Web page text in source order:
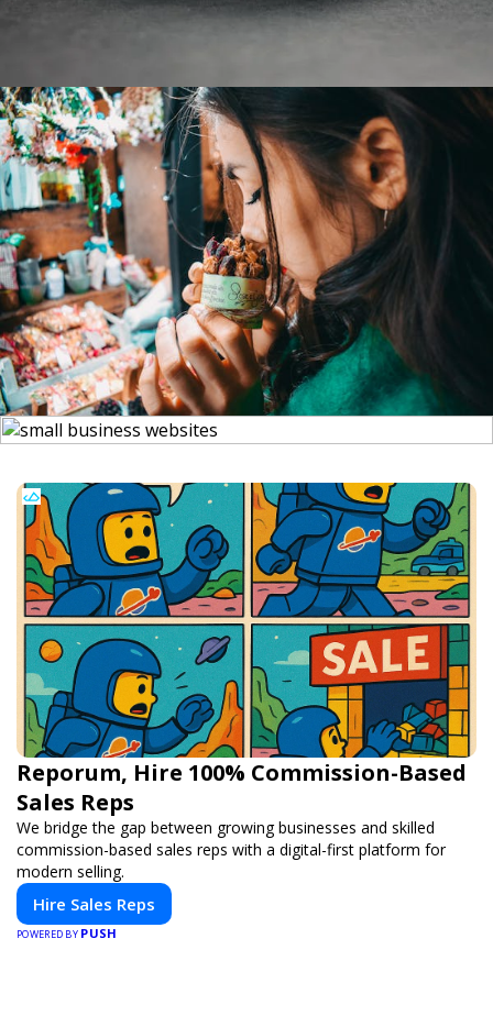
Reporum, Hire 100% Commission-Based
Sales Reps
We bridge the gap between growing businesses and skilled
commission-based sales reps with a digital-first platform for
modern selling.
Hire Sales Reps
POWERED BY PUSH